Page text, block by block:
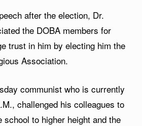
after the election, Dr.
the DOBA members for
trust in him by electing him the
Association.
communist who is currently
challenged his colleagues to
to higher height and the